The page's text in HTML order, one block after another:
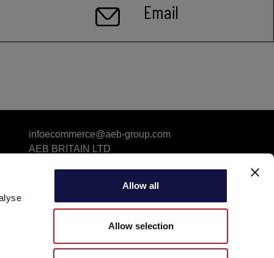
Allow all
Allow selection
Email
infoecommerce@aeb-group.com
AEB BRITAIN LTD
Phone: +442081332049